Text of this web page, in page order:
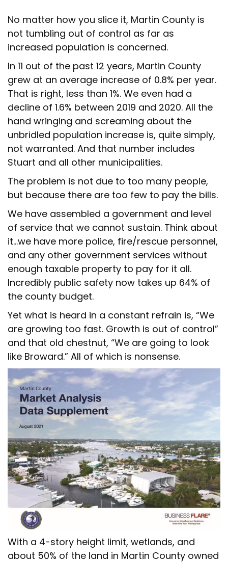
No matter how you slice it, Martin County is
not tumbling out of control as far as
increased population is concerned.
In 11 out of the past 12 years, Martin County
grew at an average increase of 0.8% per year.
That is right, less than 1%. We even had a
decline of 1.6% between 2019 and 2020. All the
hand wringing and screaming about the
unbridled population increase is, quite simply,
not warranted. And that number includes
Stuart and all other municipalities.
The problem is not due to too many people,
but because there are too few to pay the bills.
We have assembled a government and level
of service that we cannot sustain. Think about
it…we have more police, fire/rescue personnel,
and any other government services without
enough taxable property to pay for it all.
Incredibly public safety now takes up 64% of
the county budget.
Yet what is heard in a constant refrain is, “We
are growing too fast. Growth is out of control”
and that old chestnut, “We are going to look
like Broward.” All of which is nonsense.
With a 4-story height limit, wetlands, and
about 50% of the land in Martin County owned